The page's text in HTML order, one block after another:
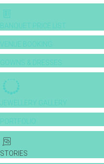
BANQUET PRICE LIST
VENUE BOOKING
GOWNS & DRESSES
JEWELLERY GALLERY
PORTFOLIO
STORIES